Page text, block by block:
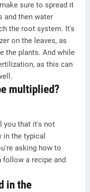
sure to spread it
and then water
the root system. It's
on the leaves, as
the plants. And while
as this can
multiplied?
you that it's not
the typical
asking how to
follow a recipe and
in the